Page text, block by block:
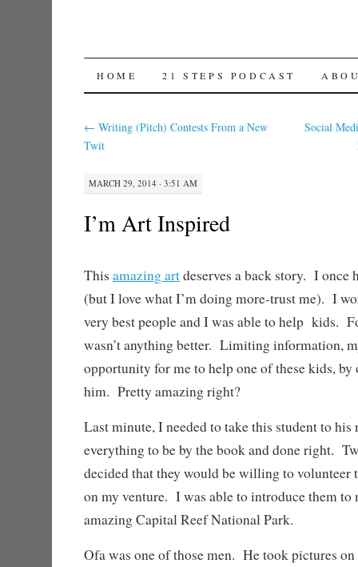
SKIP TO CONTENT
HOME 21 STEPS PODCAST
← Writing (Pitch) Contests From a New
Twit
Social
MARCH 29, 2014 · 3:51 AM
I’m Art Inspired
This amazing artdeserves a back story. I once
(but I love what I’m doing more-trust me). I
very best people and I was able to help kids.
wasn’t anything better. Limiting information,
opportunity for me to help one of these kids, by
him. Pretty amazing right?
Last minute, I needed to take this student to
everything to be by the book and done right.
decided that they would be willing to volunteer
on my venture. I was able to introduce them to
amazing Capital Reef National Park.
Ofa was one of those men. He took pictures